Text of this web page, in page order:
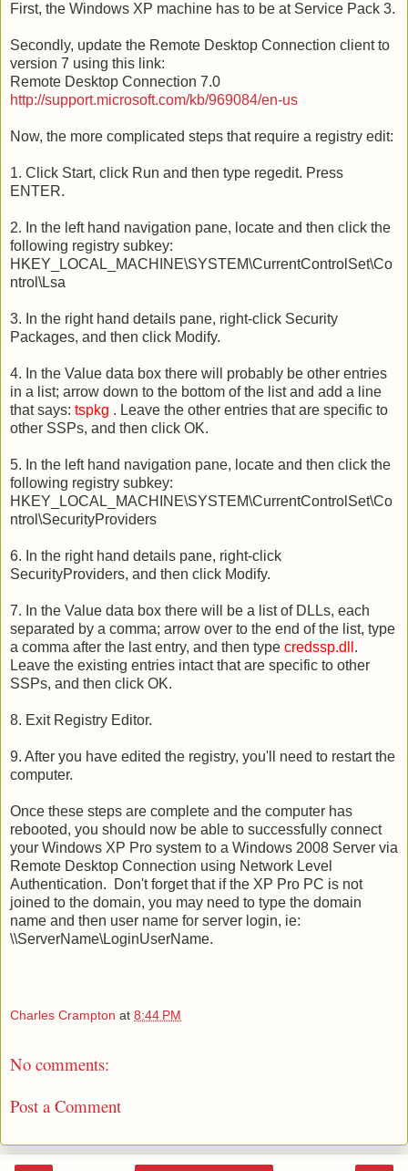
First, the Windows XP machine has to be at Service Pack 3.
Secondly, update the Remote Desktop Connection client to
version 7 using this link:
Remote Desktop Connection 7.0
http://support.microsoft.com/kb/969084/en-us
Now, the more complicated steps that require a registry edit:
1. Click Start, click Run and then type regedit. Press
ENTER.
2. In the left hand navigation pane, locate and then click the
following registry subkey:
HKEY_LOCAL_MACHINE\SYSTEM\CurrentControlSet\Co
ntrol\Lsa
3. In the right hand details pane, right-click Security
Packages, and then click Modify.
4. In the Value data box there will probably be other entries
in a list; arrow down to the bottom of the list and add a line
that says: tspkg . Leave the other entries that are specific to
other SSPs, and then click OK.
5. In the left hand navigation pane, locate and then click the
following registry subkey:
HKEY_LOCAL_MACHINE\SYSTEM\CurrentControlSet\Co
ntrol\SecurityProviders
6. In the right hand details pane, right-click
SecurityProviders, and then click Modify.
7. In the Value data box there will be a list of DLLs, each
separated by a comma; arrow over to the end of the list, type
a comma after the last entry, and then type credssp.dll .
Leave the existing entries intact that are specific to other
SSPs, and then click OK.
8. Exit Registry Editor.
9. After you have edited the registry, you'll need to restart the
computer.
Once these steps are complete and the computer has
rebooted, you should now be able to successfully connect
your Windows XP Pro system to a Windows 2008 Server via
Remote Desktop Connection using Network Level
Authentication. Don't forget that if the XP Pro PC is not
joined to the domain, you may need to type the domain
name and then user name for server login, ie:
\\ServerName\LoginUserName.
Charles Crampton at 8:44 PM
No comments:
Post a Comment